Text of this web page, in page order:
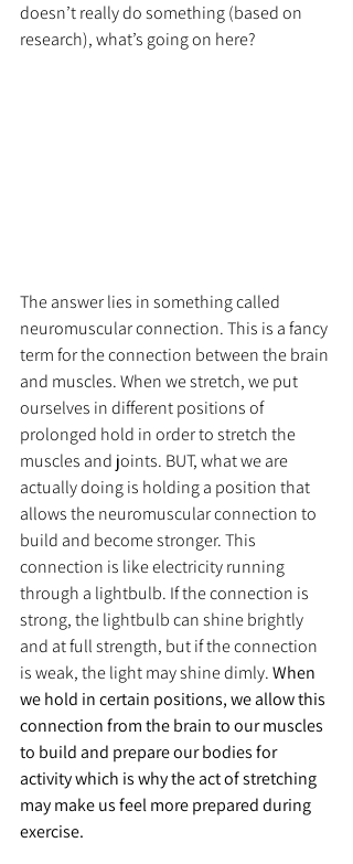
doesn’t really do something (based on
research), what’s going on here?
The answer lies in something called
neuromuscular connection. This is a fancy
term for the connection between the brain
and muscles. When we stretch, we put
ourselves in different positions of
prolonged hold in order to stretch the
muscles and joints. BUT, what we are
actually doing is holding a position that
allows the neuromuscular connection to
build and become stronger. This
connection is like electricity running
through a lightbulb. If the connection is
strong, the lightbulb can shine brightly
and at full strength, but if the connection
is weak, the light may shine dimly. When
we hold in certain positions, we allow this
connection from the brain to our muscles
to build and prepare our bodies for
activity which is why the act of stretching
may make us feel more prepared during
exercise.